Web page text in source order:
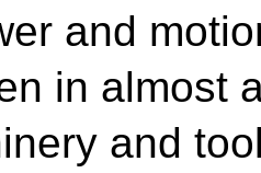
and
in almost
and